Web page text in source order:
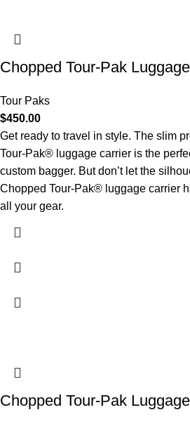
Chopped Tour-Pak
Tour Paks
$450.00
Get ready to travel in style. The slim
Tour-Pak® luggage carrier is the
custom bagger. But don’t let the
Chopped Tour-Pak® luggage carrier
all your gear.
Chopped Tour-Pak